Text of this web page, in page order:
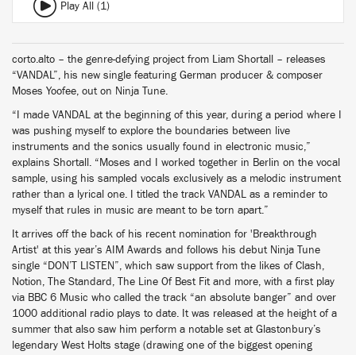
Play All (1)
corto.alto – the genre-defying project from Liam Shortall – releases
“VANDAL”, his new single featuring German producer & composer
Moses Yoofee, out on Ninja Tune.
“I made VANDAL at the beginning of this year, during a period where I
was pushing myself to explore the boundaries between live
instruments and the sonics usually found in electronic music,”
explains Shortall. “Moses and I worked together in Berlin on the vocal
sample, using his sampled vocals exclusively as a melodic instrument
rather than a lyrical one. I titled the track VANDAL as a reminder to
myself that rules in music are meant to be torn apart.”
It arrives off the back of his recent nomination for 'Breakthrough
Artist' at this year’s AIM Awards and follows his debut Ninja Tune
single “DON’T LISTEN”, which saw support from the likes of Clash,
Notion, The Standard, The Line Of Best Fit and more, with a first play
via BBC 6 Music who called the track “an absolute banger” and over
1000 additional radio plays to date. It was released at the height of a
summer that also saw him perform a notable set at Glastonbury’s
legendary West Holts stage (drawing one of the biggest opening